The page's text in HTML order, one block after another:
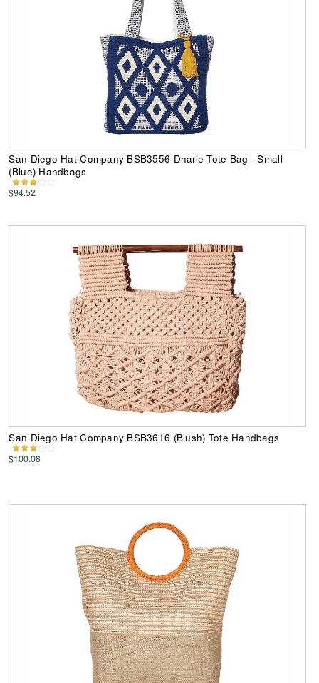
San Diego Hat Company BSB3556 Dharie Tote Bag - Small
(Blue) Handbags
$94.52
San Diego Hat Company BSB3616 (Blush) Tote Handbags
$100.08